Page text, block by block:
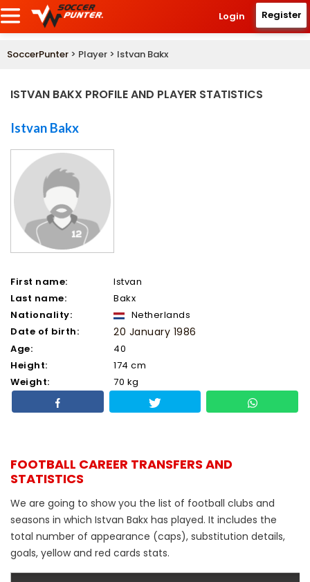
Login Register
SoccerPunter > Player > Istvan Bakx
ISTVAN BAKX PROFILE AND PLAYER STATISTICS
Istvan Bakx
First name:
Istvan
Last name:
Bakx
Nationality:
Netherlands
Date of birth:
20 January 1986
Age:
40
Height:
174 cm
Weight:
70 kg
FOOTBALL CAREER TRANSFERS AND
STATISTICS
We are going to show you the list of football clubs and
seasons in which Istvan Bakx has played. It includes the
total number of appearance (caps), substitution details,
goals, yellow and red cards stats.